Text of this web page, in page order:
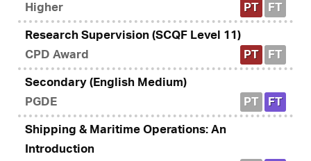
Higher
PT FT
Research Supervision (SCQF Level 11)
CPD Award
PT FT
Secondary (English Medium)
PGDE
PT FT
Shipping & Maritime Operations: An
Introduction